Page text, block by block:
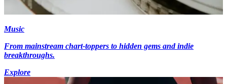
Music
From mainstream chart-toppers to hidden gems and indie
breakthroughs.
Explore